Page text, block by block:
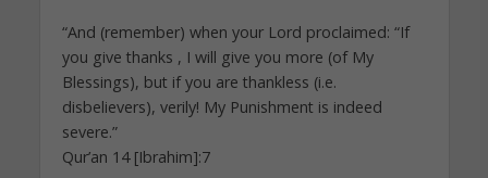
“And (remember) when your Lord proclaimed: “If
you give thanks , I will give you more (of My
Blessings), but if you are thankless (i.e.
disbelievers), verily! My Punishment is indeed
severe.”
Qur’an 14 [Ibrahim]:7